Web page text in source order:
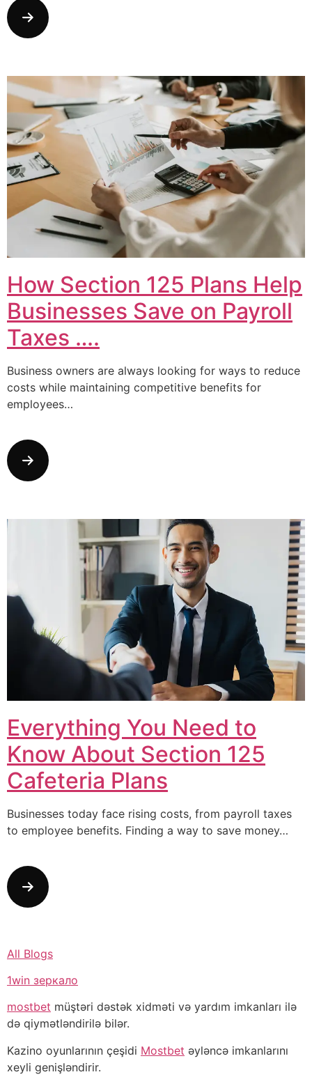
How Section 125 Plans Help
Businesses Save on Payroll
Taxes ….
Business owners are always looking for ways to reduce
costs while maintaining competitive benefits for
employees…
Everything You Need to
Know About Section 125
Cafeteria Plans
Businesses today face rising costs, from payroll taxes
to employee benefits. Finding a way to save money…
All Blogs
1win зеркало
mostbet müştəri dəstək xidməti və yardım imkanları ilə
də qiymətləndirilə bilər.
Kazino oyunlarının çeşidi Mostbet əyləncə imkanlarını
xeyli genişləndirir.